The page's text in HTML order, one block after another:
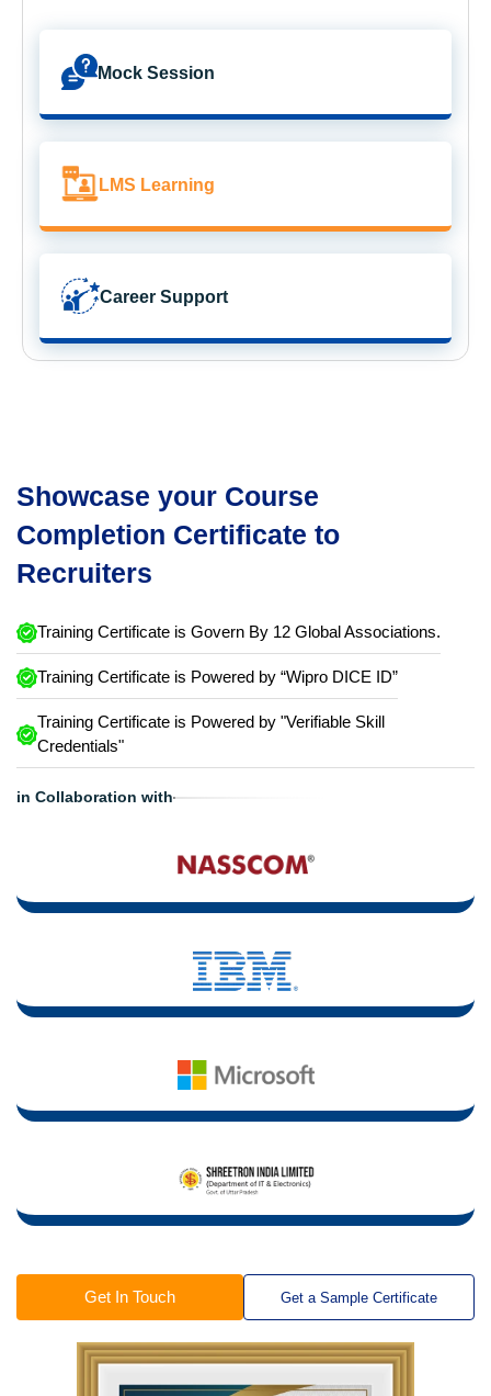
Mock Session
LMS Learning
Career Support
Showcase your Course
Completion Certificate to
Recruiters
Training Certificate is Govern By 12 Global Associations.
Training Certificate is Powered by “Wipro DICE ID”
Training Certificate is Powered by "Verifiable Skill
Credentials"
in Collaboration with
Get In Touch Get a Sample Certificate